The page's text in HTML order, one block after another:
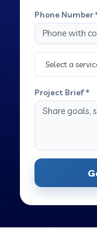
Phone Number
Select a
Project Brief *